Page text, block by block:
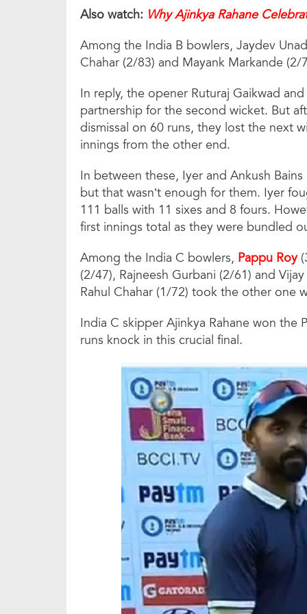
Also watch: Why Ajinkya Rahane
Among the India B bowlers, Jaydev
Chahar (2/83) and Mayank Markande
In reply, the opener Ruturaj Gaikwad
partnership for the second wicket. But
dismissal on 60 runs, they lost the next
innings from the other end.
In between these, Iyer and Ankush
but that wasn’t enough for them. Iyer
111 balls with 11 sixes and 8 fours.
first innings total as they were bundled
Among the India C bowlers, Pappu Roy
(2/47), Rajneesh Gurbani (2/61) and
Rahul Chahar (1/72) took the other one
India C skipper Ajinkya Rahane won the
runs knock in this crucial final.